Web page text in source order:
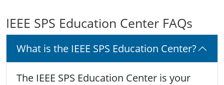
IEEE SPS Education Center FAQs
What is the IEEE SPS Education Center?
The IEEE SPS Education Center is your